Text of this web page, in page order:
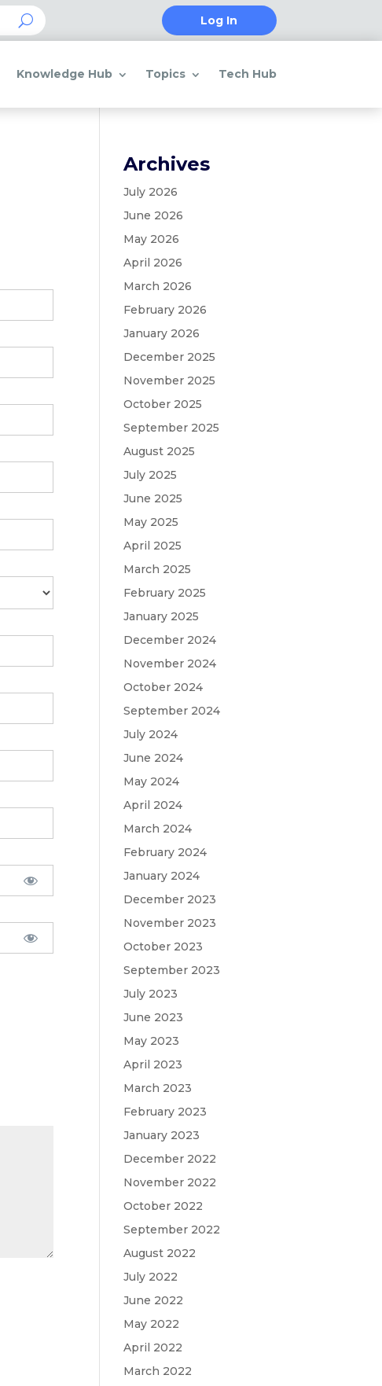
Log In
Knowledge Hub Topics Tech Hub
Archives
July 2026
June 2026
May 2026
April 2026
March 2026
February 2026
January 2026
December 2025
November 2025
October 2025
September 2025
August 2025
July 2025
June 2025
May 2025
April 2025
March 2025
February 2025
January 2025
December 2024
November 2024
October 2024
September 2024
July 2024
June 2024
May 2024
April 2024
March 2024
February 2024
January 2024
December 2023
November 2023
October 2023
September 2023
July 2023
June 2023
May 2023
April 2023
March 2023
February 2023
January 2023
December 2022
November 2022
October 2022
September 2022
August 2022
July 2022
June 2022
May 2022
April 2022
March 2022